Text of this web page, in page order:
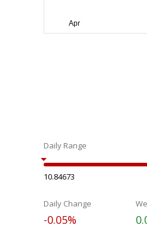
Daily Range
10.84673
Daily Change
-0.05%